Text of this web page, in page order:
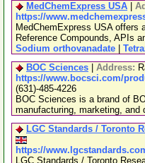
MedChemExpress USA
https://
MedChemExpress USA offers
Reference Compounds, APIs
Sodium orthovanadate
BOC Sciences
Address:
https://www.bocsci.com/
(631)-485-4226
BOC Sciences is a brand of
manufacturing, marketing,
LGC Standards / Toronto
https://
LGC Standards / Toronto